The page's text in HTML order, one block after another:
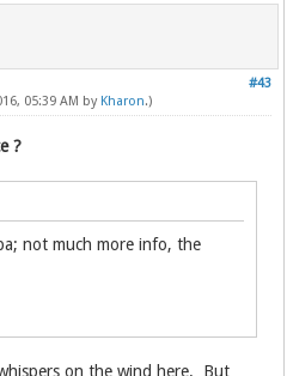
#43
05:39 AM by Kharon.)
?
not much more info, the
on the wind here. But